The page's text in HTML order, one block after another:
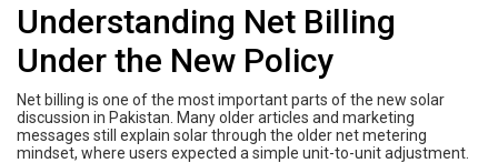
Understanding Net Billing
Under the New Policy
Net billing is one of the most important parts of the new solar
discussion in Pakistan. Many older articles and marketing
messages still explain solar through the older net metering
mindset, where users expected a simple unit-to-unit adjustment.